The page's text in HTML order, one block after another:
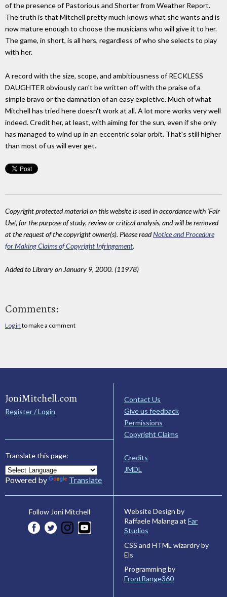
of the presence of Pastorious and Shorter from Weather Report.
The truth is that Mitchell pretty much knows what she wants and is
now mature enough to choose the musicians who will give it to her.
The game, in short, is all hers, regardless of who she selects to play
with her.
A record with the size, scope, and ambitiousness of RECKLESS
DAUGHTER obviously can't be written off with the praise of a
simple bravo or the damnation of an easy expletive. Much of what
Mitchell has tried here doesn't work at all. A lot more works very well
indeed. Credit her, at least, with aiming for the sun, even if she only
has managed to wind up in an eccentric solar orbit. That's still higher
than most of us will ever get.
Copyright protected material on this website is used in accordance with 'Fair
Use', for the purpose of study, review or critical analysis, and will be removed
at the request of the copyright owner(s). Please readNotice and Procedure
for Making Claims of Copyright Infringement.
Added to Library on January 9, 2000. (11978)
Comments:
Log in to make a comment
JoniMitchell.com
Register / Login
Translate this page:
Powered by Translate
Contact Us
Give us feedback
Permissions
Copyright Claims
Credits
JMDL
Follow Joni Mitchell
Website Design by
Raffaele Malanga at Far
Studios
CSS and HTML wizardry by
Els
Programming by
FrontRange360